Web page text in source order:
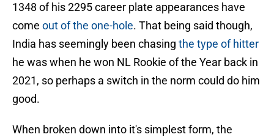
1348 of his 2295 career plate appearances have
come out of the one-hole. That being said though,
India has seemingly been chasing the type of hitter
he was when he won NL Rookie of the Year back in
2021, so perhaps a switch in the norm could do him
good.
When broken down into it's simplest form, the